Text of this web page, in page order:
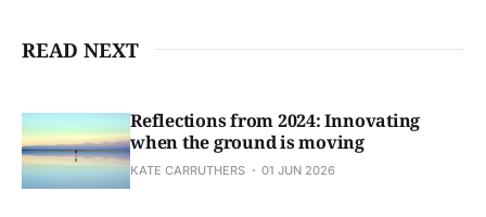
READ NEXT
Reflections from 2024: Innovating
when the ground is moving
KATE CARRUTHERS 01 JUN 2026